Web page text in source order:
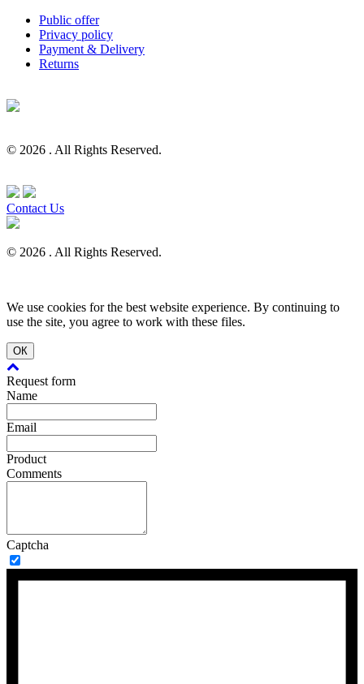
Public offer
Privacy policy
Payment & Delivery
Returns
© 2026 . All Rights Reserved.
Contact Us
© 2026 . All Rights Reserved.
We use cookies for the best website experience. By continuing to
use the site, you agree to work with these files.
ОК
Request form
Name
Email
Product
Comments
Captcha